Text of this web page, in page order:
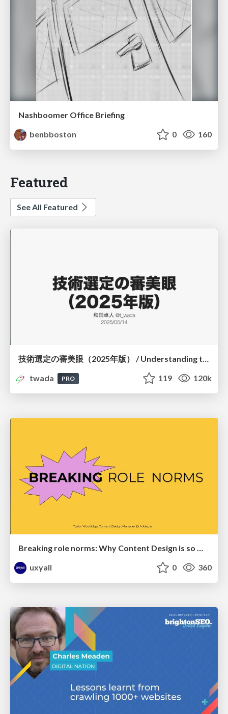
Nashboomer Office Briefing
benbboston
0 160
Featured
See All Featured
技術選定の審美眼（2025年版） / Understanding the Spiral of Technologies 2025 edition
twada
PRO 119 120k
Breaking role norms: Why Content Design is so much more than writing copy - Taylor Woolridge
uxyall
0 360